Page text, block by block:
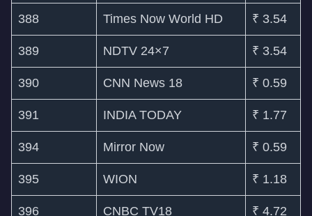
388 Times Now World HD ₹ 3.54
389 NDTV 24×7 ₹ 3.54
390 CNN News 18 ₹ 0.59
391 INDIA TODAY ₹ 1.77
394 Mirror Now ₹ 0.59
395 WION ₹ 1.18
396 CNBC TV18 ₹ 4.72